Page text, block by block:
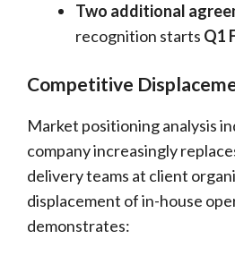
Two additional
recognition starts Q1
Competitive
Market positioning analysis
company increasingly
delivery teams at client
displacement of in-house
demonstrates: